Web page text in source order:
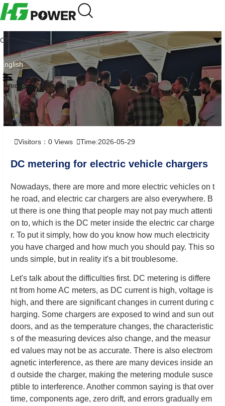
CN
English
Frequently question
Visitors： 0 Views Time:2026-05-29
DC metering for electric vehicle chargers
Nowadays, there are more and more electric vehicles on t
he road, and electric car chargers are also everywhere. B
ut there is one thing that people may not pay much attenti
on to, which is the DC meter inside the electric car charge
r. To put it simply, how do you know how much electricity
you have charged and how much you should pay. This so
unds simple, but in reality it's a bit troublesome.
Let's talk about the difficulties first. DC metering is differe
nt from home AC meters, as DC current is high, voltage is
high, and there are significant changes in current during c
harging. Some chargers are exposed to wind and sun out
doors, and as the temperature changes, the characteristic
s of the measuring devices also change, and the measur
ed values may not be as accurate. There is also electrom
agnetic interference, as there are many devices inside an
d outside the charger, making the metering module susce
ptible to interference. Another common saying is that over
time, components age, zero drift, and errors gradually em